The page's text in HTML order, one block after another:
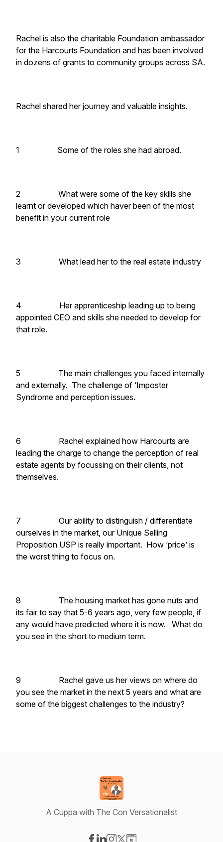
Rachel is also the charitable Foundation ambassador
for the Harcourts Foundation and has been involved
in dozens of grants to community groups across SA.
Rachel shared her journey and valuable insights.
1 Some of the roles she had abroad.
2 What were some of the key skills she
learnt or developed which haver been of the most
benefit in your current role
3 What lead her to the real estate industry
4 Her apprenticeship leading up to being
appointed CEO and skills she needed to develop for
that role.
5 The main challenges you faced internally
and externally. The challenge of ‘Imposter
Syndrome and perception issues.
6 Rachel explained how Harcourts are
leading the charge to change the perception of real
estate agents by focussing on their clients, not
themselves.
7 Our ability to distinguish / differentiate
ourselves in the market, our Unique Selling
Proposition USP is really important. How ‘price’ is
the worst thing to focus on.
8 The housing market has gone nuts and
its fair to say that 5-6 years ago, very few people, if
any would have predicted where it is now. What do
you see in the short to medium term.
9 Rachel gave us her views on where do
you see the market in the next 5 years and what are
some of the biggest challenges to the industry?
A Cuppa with The Con Versationalist